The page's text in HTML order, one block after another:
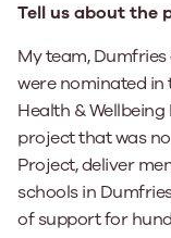
Tell us about the
My team,
were nominated in
Health &
project that was
Project, deliver
schools in
of support for